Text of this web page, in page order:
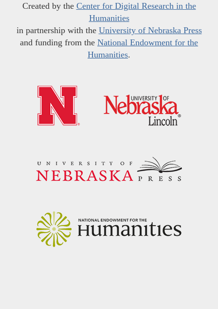
Created by the Center for Digital Research in the
Humanities
in partnership with the University of Nebraska Press
and funding from the National Endowment for the
Humanities.